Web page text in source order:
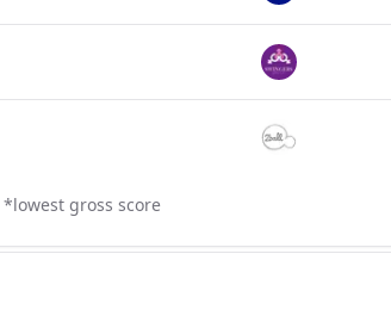
*lowest gross score